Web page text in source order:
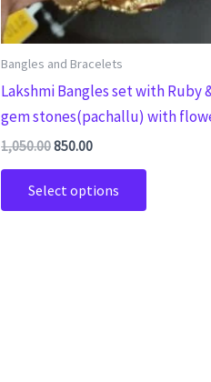
Bangles and Bracelets
Lakshmi Bangles set with Ruby
gem stones(pachallu) with
1,050.00850.00
Select options
page